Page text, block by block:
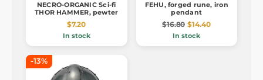
NECRO-ORGANIC Sci-fi
THOR HAMMER, pewter
$7.20
In stock
FEHU, forged rune, iron
pendant
$16.80 $14.40
In stock
-13%